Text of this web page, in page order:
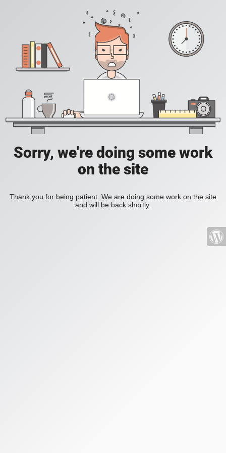
Sorry, we're doing some work
on the site
Thank you for being patient. We are doing some work on the site
and will be back shortly.